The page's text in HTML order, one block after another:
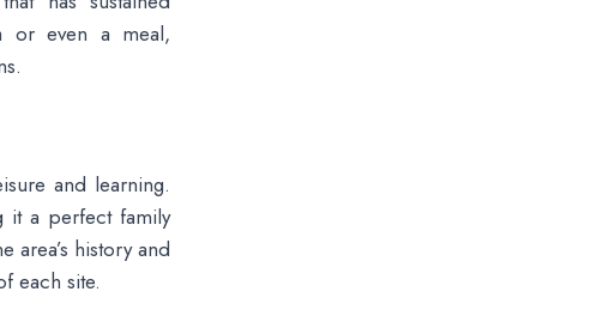
or even a meal,
and learning.
it a perfect family
area’s history and
each site.